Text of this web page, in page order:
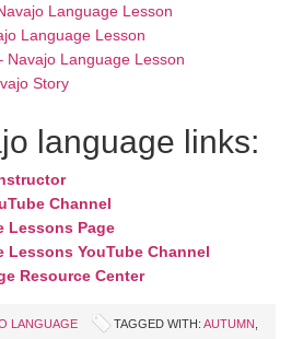
Language Lesson
Language Lesson
Navajo Language Lesson
Story
language links:
Channel
Lessons Page
Lessons YouTube Channel
Resource Center
LANGUAGE TAGGED WITH: AUTUMN